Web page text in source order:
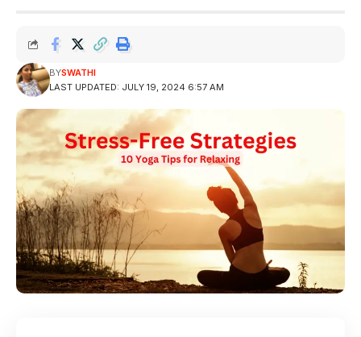
LAST UPDATED: JULY 19, 2024 6:57 AM
BYSWATHI